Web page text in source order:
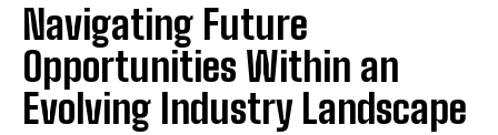
I WANT IN
I've read and accept the Privacy Policy.
Navigating Future
Opportunities Within an
Evolving Industry Landscape